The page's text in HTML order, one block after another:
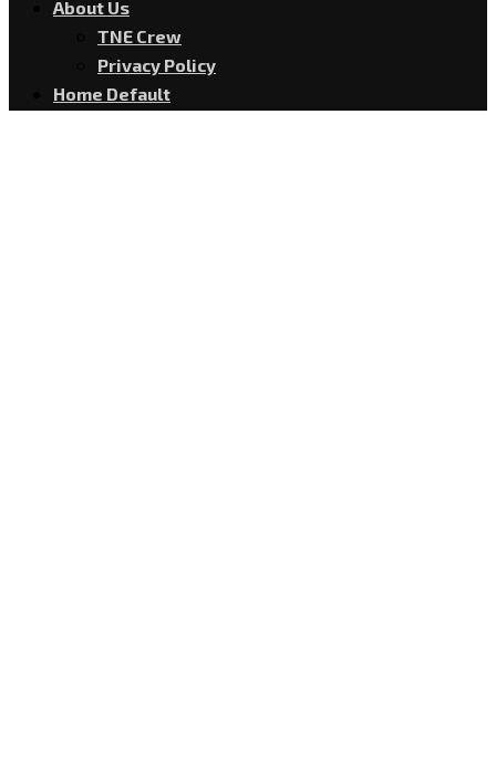
About Us
TNE Crew
Privacy Policy
Home Default